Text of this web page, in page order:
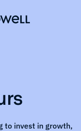
to invest in growth,